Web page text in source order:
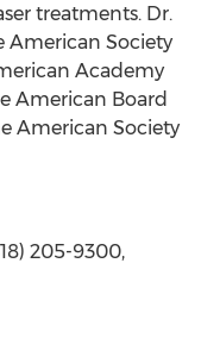
treatments. Dr.
American Society
Academy
American Board
American Society
205-9300,